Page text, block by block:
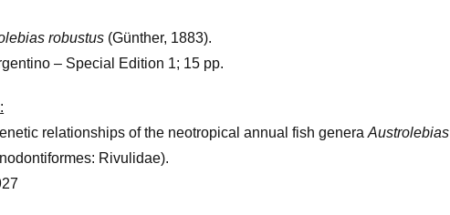
robustus (Günther, 1883).
– Special Edition 1; 15 pp.
relationships of the neotropical annual fish generaAustrolebias
Rivulidae).